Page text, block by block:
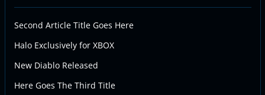
Second Article Title Goes Here
Halo Exclusively for XBOX
New Diablo Released
Here Goes The Third Title